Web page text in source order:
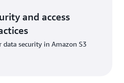
and access
data security in Amazon S3